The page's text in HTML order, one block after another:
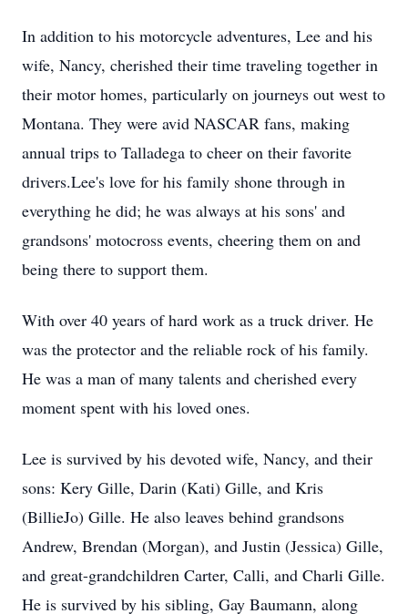
In addition to his motorcycle adventures, Lee and his
wife, Nancy, cherished their time traveling together in
their motor homes, particularly on journeys out west to
Montana. They were avid NASCAR fans, making
annual trips to Talladega to cheer on their favorite
drivers.Lee's love for his family shone through in
everything he did; he was always at his sons' and
grandsons' motocross events, cheering them on and
being there to support them.
With over 40 years of hard work as a truck driver. He
was the protector and the reliable rock of his family.
He was a man of many talents and cherished every
moment spent with his loved ones.
Lee is survived by his devoted wife, Nancy, and their
sons: Kery Gille, Darin (Kati) Gille, and Kris
(BillieJo) Gille. He also leaves behind grandsons
Andrew, Brendan (Morgan), and Justin (Jessica) Gille,
and great-grandchildren Carter, Calli, and Charli Gille.
He is survived by his sibling, Gay Baumann, along